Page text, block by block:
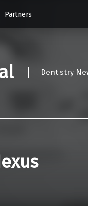
Partners
Dentistry